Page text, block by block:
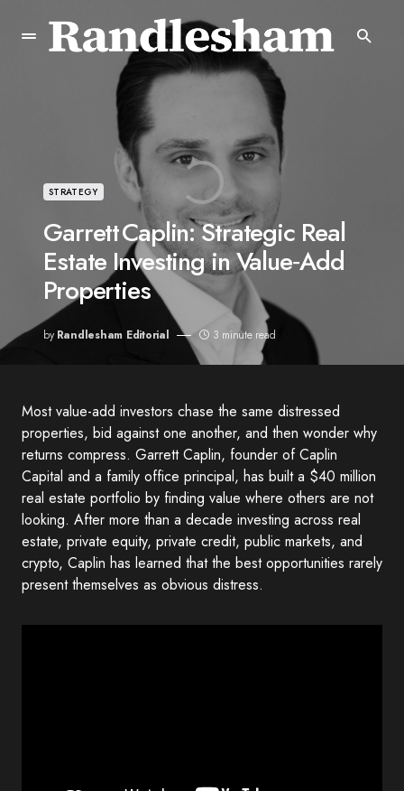
STRATEGY
Garrett Caplin: Strategic Real
Estate Investing in Value‑Add
Properties
by Randlesham Editorial 3 minute read
Most value-add investors chase the same distressed
properties, bid against one another, and then wonder why
returns compress. Garrett Caplin, founder of Caplin
Capital and a family office principal, has built a $40 million
real estate portfolio by finding value where others are not
looking. After more than a decade investing across real
estate, private equity, private credit, public markets, and
crypto, Caplin has learned that the best opportunities rarely
present themselves as obvious distress.